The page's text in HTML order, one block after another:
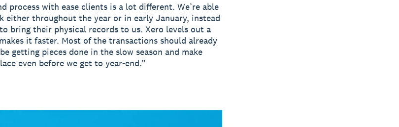
process with ease clients is a lot different. We’re able
either throughout the year or in early January, instead
bring their physical records to us. Xero levels out a
it faster. Most of the transactions should already
getting pieces done in the slow season and make
even before we get to year-end.”